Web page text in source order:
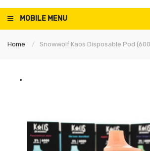
MOBILE MENU
Home Snowwolf Kaos Disposable Pod